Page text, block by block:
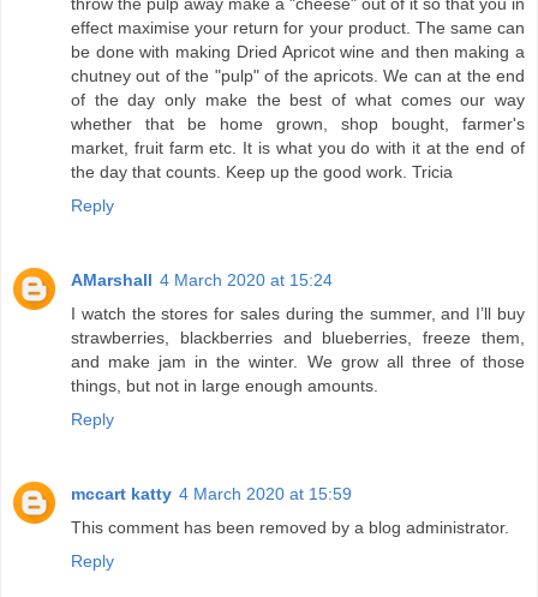
effect maximise your return for your product. The same can
be done with making Dried Apricot wine and then making a
chutney out of the "pulp" of the apricots. We can at the end
of the day only make the best of what comes our way
whether that be home grown, shop bought, farmer's
market, fruit farm etc. It is what you do with it at the end of
the day that counts. Keep up the good work. Tricia
Reply
AMarshall 4 March 2020 at 15:24
I watch the stores for sales during the summer, and I’ll buy
strawberries, blackberries and blueberries, freeze them,
and make jam in the winter. We grow all three of those
things, but not in large enough amounts.
Reply
mccart katty 4 March 2020 at 15:59
This comment has been removed by a blog administrator.
Reply